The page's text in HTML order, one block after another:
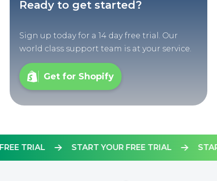
Ready to get started?
Sign up today for a 14 day free trial. Our
world class support team is at your service.
Get for Shopify
START YOUR FREE TRIAL
FREE TRIAL